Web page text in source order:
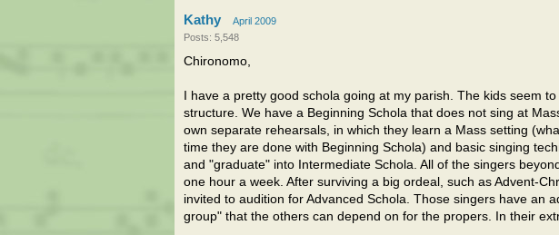
Kathy
April 2009
Posts: 5,548
Chironomo,
I have a pretty good schola going at my parish. The kids seem
structure. We have a Beginning Schola that does not sing at
own separate rehearsals, in which they learn a Mass setting
time they are done with Beginning Schola) and basic singing
and "graduate" into Intermediate Schola. All of the singers
one hour a week. After surviving a big ordeal, such as Advent-
invited to audition for Advanced Schola. Those singers have an
group" that the others can depend on for the propers. In their